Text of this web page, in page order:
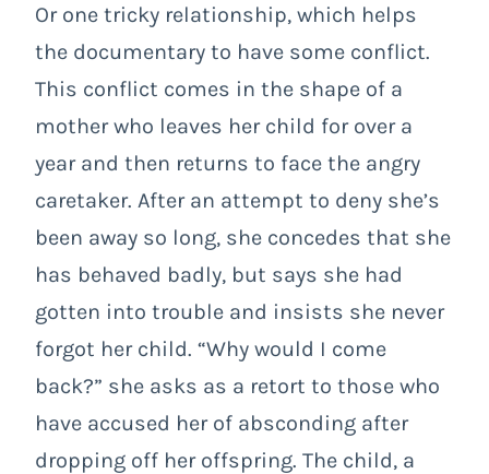
Or one tricky relationship, which helps
the documentary to have some conflict.
This conflict comes in the shape of a
mother who leaves her child for over a
year and then returns to face the angry
caretaker. After an attempt to deny she’s
been away so long, she concedes that she
has behaved badly, but says she had
gotten into trouble and insists she never
forgot her child. “Why would I come
back?” she asks as a retort to those who
have accused her of absconding after
dropping off her offspring. The child, a